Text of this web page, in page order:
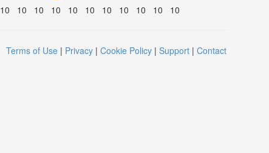
10 10 10 10 10 10 10 10 10 10 10
Terms of Use | Privacy | Cookie Policy | Support | Contact